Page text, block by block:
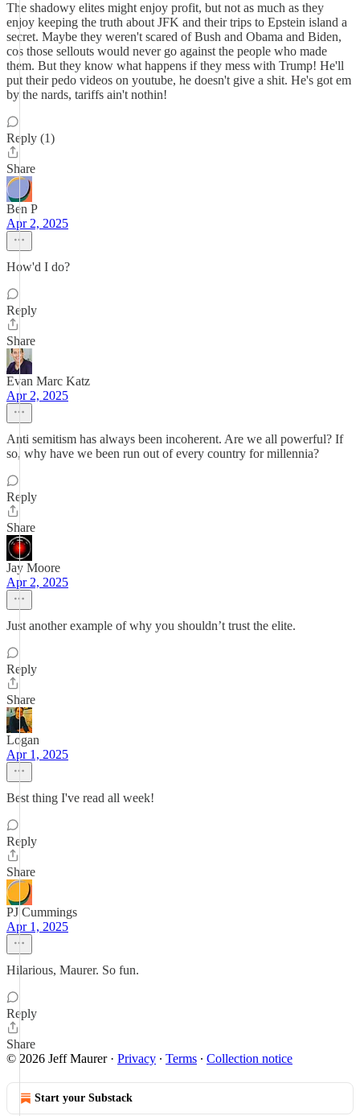
The shadowy elites might enjoy profit, but not as much as they
enjoy keeping the truth about JFK and their trips to Epstein island a
secret. Maybe they weren't scared of Bush and Obama and Biden,
cos those sellouts would never go against the people who made
them. But they know what happens if they mess with Trump! He'll
put their pedo videos on youtube, he doesn't give a shit. He's got em
by the nards, tariffs ain't nothin!
Reply (1)
Share
Ben P
Apr 2, 2025
How'd I do?
Reply
Share
Evan Marc Katz
Apr 2, 2025
Anti semitism has always been incoherent. Are we all powerful? If
so, why have we been run out of every country for millennia?
Reply
Share
Jay Moore
Apr 2, 2025
Just another example of why you shouldn’t trust the elite.
Reply
Share
Logan
Apr 1, 2025
Best thing I've read all week!
Reply
Share
PJ Cummings
Apr 1, 2025
Hilarious, Maurer. So fun.
Reply
Share
© 2026 Jeff Maurer· Privacy ∙ Terms ∙ Collection notice
Start your Substack